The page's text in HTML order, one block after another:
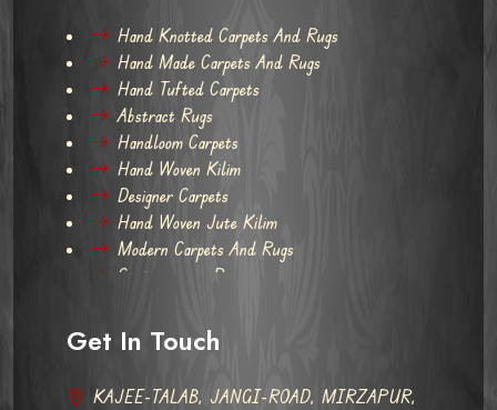
Hand Knotted Carpets And Rugs
Hand Made Carpets And Rugs
Hand Tufted Carpets
Abstract Rugs
Handloom Carpets
Hand Woven Kilim
Designer Carpets
Hand Woven Jute Kilim
Modern Carpets And Rugs
Contemporary Rugs
Get In Touch
KAJEE-TALAB, JANGI-ROAD, MIRZAPUR,